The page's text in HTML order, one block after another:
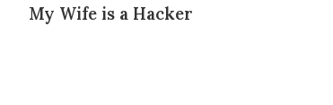
My Wife is a Hacker